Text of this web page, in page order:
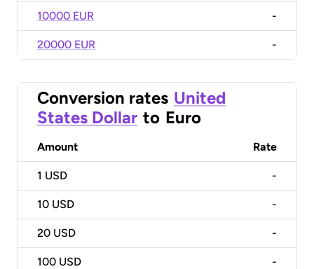
10000 EUR -
20000 EUR -
Conversion rates United
States Dollar to Euro
Amount Rate
1 USD -
10 USD -
20 USD -
100 USD -